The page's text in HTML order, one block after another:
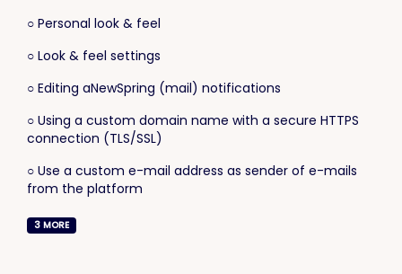
○ Personal look & feel
○ Look & feel settings
○ Editing aNewSpring (mail) notifications
○ Using a custom domain name with a secure HTTPS
connection (TLS/SSL)
○ Use a custom e-mail address as sender of e-mails
from the platform
3 MORE